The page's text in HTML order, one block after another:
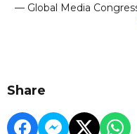
— Global Media
Share